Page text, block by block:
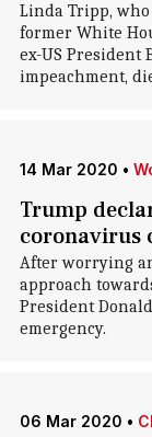
Linda Tripp,
former White
ex-US President
impeachment,
14 Mar 2020 •
Trump
coronavirus
After worrying
approach
President
emergency.
06 Mar 2020 •